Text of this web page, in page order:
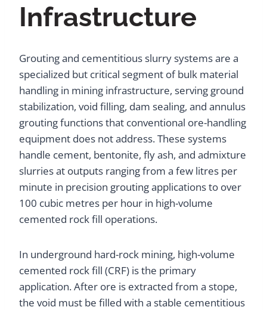
Infrastructure
Grouting and cementitious slurry systems are a
specialized but critical segment of bulk material
handling in mining infrastructure, serving ground
stabilization, void filling, dam sealing, and annulus
grouting functions that conventional ore-handling
equipment does not address. These systems
handle cement, bentonite, fly ash, and admixture
slurries at outputs ranging from a few litres per
minute in precision grouting applications to over
100 cubic metres per hour in high-volume
cemented rock fill operations.
In underground hard-rock mining, high-volume
cemented rock fill (CRF) is the primary
application. After ore is extracted from a stope,
the void must be filled with a stable cementitious